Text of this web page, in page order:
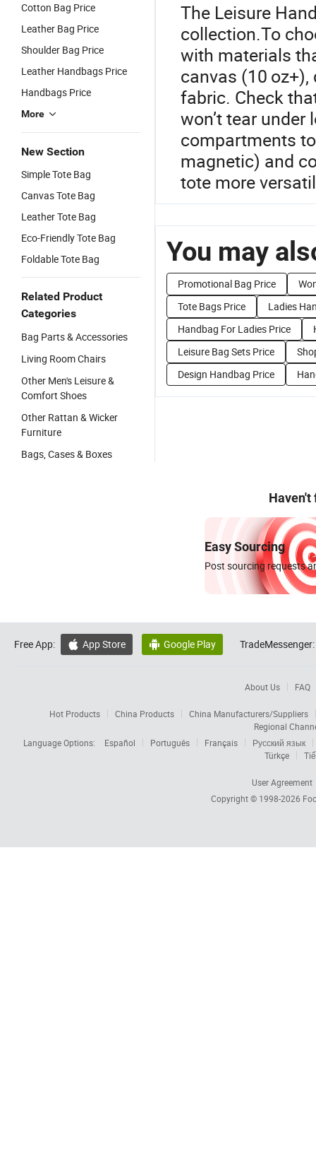
Cotton Bag Price
Leather Bag Price
Shoulder Bag Price
Leather Handbags Price
Handbags Price
More
New Section
Simple Tote Bag
Canvas Tote Bag
Leather Tote Bag
Eco-Friendly Tote Bag
Foldable Tote Bag
Related Product
Categories
Bag Parts & Accessories
Living Room Chairs
Other Men's Leisure &
Comfort Shoes
Other Rattan & Wicker
Furniture
Bags, Cases & Boxes
The Leisure
collection.To
with materials
canvas (10
fabric. Check
won’t tear
compartments
magnetic) and
tote more
You may
Promotional Bag Price
Tote Bags Price
Ladies
Handbag For Ladies Price
Leisure Bag Sets Price
Design Handbag Price
Haven't
Easy Sourcing
Post sourcing requests
Free App:  App Store  Google Play TradeMessenger:
About Us FAQ
Hot Products China Products
China Manufacturers/Suppliers
Regional
Language Options:
Español Português Français
Русский язык
Türkçe
User Agreement
Copyright © 1998-2026